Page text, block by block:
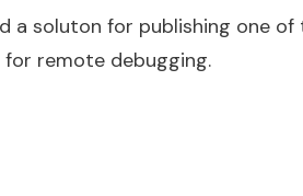
a soluton for publishing one
remote debugging.